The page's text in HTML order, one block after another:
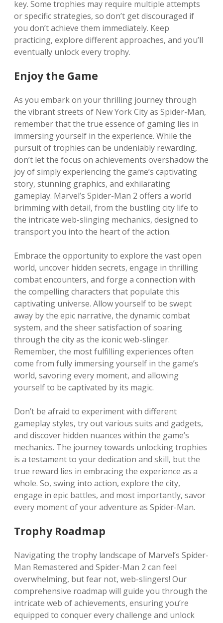
key. Some trophies may require multiple attempts
or specific strategies, so don’t get discouraged if
you don’t achieve them immediately. Keep
practicing, explore different approaches, and you’ll
eventually unlock every trophy.
Enjoy the Game
As you embark on your thrilling journey through
the vibrant streets of New York City as Spider-Man,
remember that the true essence of gaming lies in
immersing yourself in the experience. While the
pursuit of trophies can be undeniably rewarding,
don’t let the focus on achievements overshadow the
joy of simply experiencing the game’s captivating
story, stunning graphics, and exhilarating
gameplay. Marvel’s Spider-Man 2 offers a world
brimming with detail, from the bustling city life to
the intricate web-slinging mechanics, designed to
transport you into the heart of the action.
Embrace the opportunity to explore the vast open
world, uncover hidden secrets, engage in thrilling
combat encounters, and forge a connection with
the compelling characters that populate this
captivating universe. Allow yourself to be swept
away by the epic narrative, the dynamic combat
system, and the sheer satisfaction of soaring
through the city as the iconic web-slinger.
Remember, the most fulfilling experiences often
come from fully immersing yourself in the game’s
world, savoring every moment, and allowing
yourself to be captivated by its magic.
Don’t be afraid to experiment with different
gameplay styles, try out various suits and gadgets,
and discover hidden nuances within the game’s
mechanics. The journey towards unlocking trophies
is a testament to your dedication and skill, but the
true reward lies in embracing the experience as a
whole. So, swing into action, explore the city,
engage in epic battles, and most importantly, savor
every moment of your adventure as Spider-Man.
Trophy Roadmap
Navigating the trophy landscape of Marvel’s Spider-
Man Remastered and Spider-Man 2 can feel
overwhelming, but fear not, web-slingers! Our
comprehensive roadmap will guide you through the
intricate web of achievements, ensuring you’re
equipped to conquer every challenge and unlock